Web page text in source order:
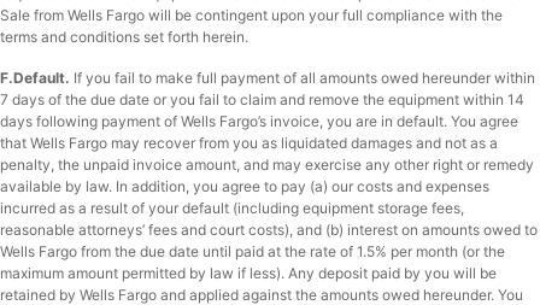
Sale from Wells Fargo will be contingent upon your full compliance with the
terms and conditions set forth herein.
F.Default. If you fail to make full payment of all amounts owed hereunder within
7 days of the due date or you fail to claim and remove the equipment within 14
days following payment of Wells Fargo’s invoice, you are in default. You agree
that Wells Fargo may recover from you as liquidated damages and not as a
penalty, the unpaid invoice amount, and may exercise any other right or remedy
available by law. In addition, you agree to pay (a) our costs and expenses
incurred as a result of your default (including equipment storage fees,
reasonable attorneys’ fees and court costs), and (b) interest on amounts owed to
Wells Fargo from the due date until paid at the rate of 1.5% per month (or the
maximum amount permitted by law if less). Any deposit paid by you will be
retained by Wells Fargo and applied against the amounts owed hereunder. You